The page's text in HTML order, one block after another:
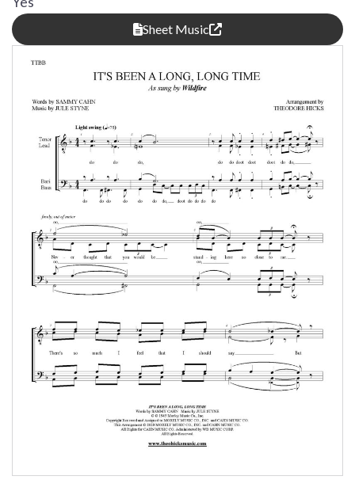
Sheet Music